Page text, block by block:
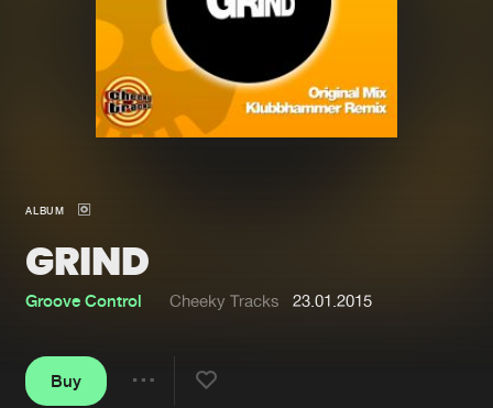
Genres
Agenda
About us
FAQ
ALBUM
GRIND
Groove Control Cheeky Tracks 23.01.2015
Buy